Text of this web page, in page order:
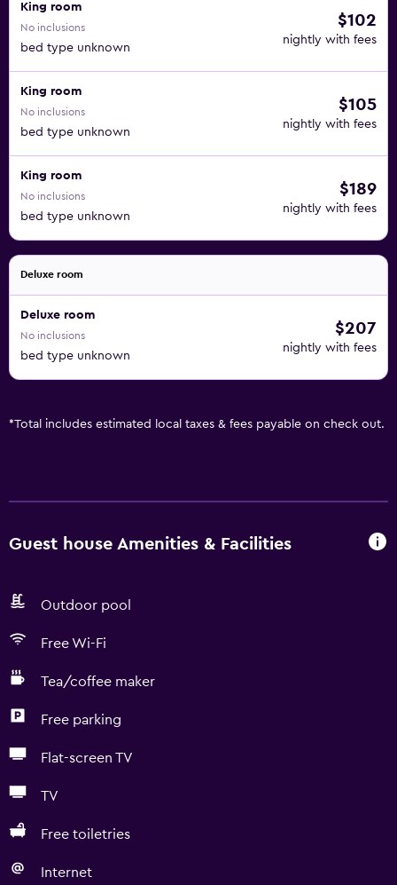
King room
No inclusions
bed type unknown
$102
nightly with fees
King room
No inclusions
bed type unknown
$105
nightly with fees
King room
No inclusions
bed type unknown
$189
nightly with fees
Deluxe room
Deluxe room
No inclusions
bed type unknown
$207
nightly with fees
*Total includes estimated local taxes & fees payable on check out.
Guest house Amenities & Facilities
Outdoor pool
Free Wi-Fi
Tea/coffee maker
Free parking
Flat-screen TV
TV
Free toiletries
Internet